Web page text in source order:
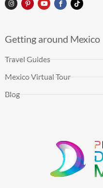
Getting around Mexico
Travel Guides
Mexico Virtual Tour
Blog